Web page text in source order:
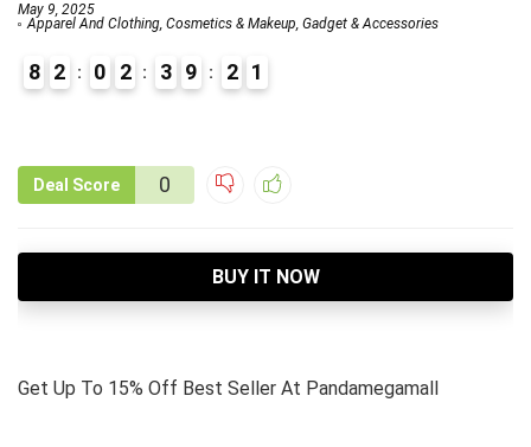
May 9, 2025
Apparel And Clothing, Cosmetics & Makeup, Gadget & Accessories
8 2 0 2 3 9 2 1
Deal Score 0
BUY IT NOW
Get Up To 15% Off Best Seller At Pandamegamall